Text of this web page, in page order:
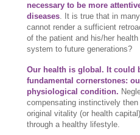
necessary to be more
diseases. It is true that in
cannot render a sufficient
of the patient and his/her
system to future generations?
Our health is global. It could
fundamental cornerstones:
physiological condition.
compensating instinctively
original vitality (or health
through a healthy lifestyle.